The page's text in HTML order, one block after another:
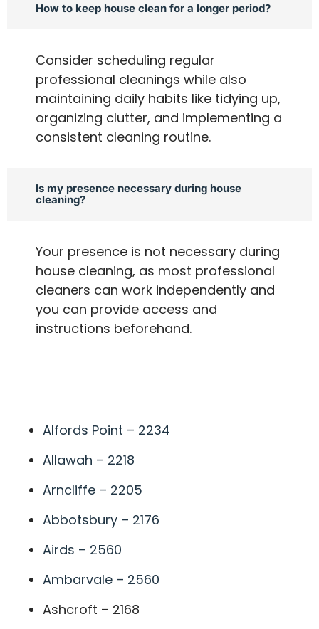
How to keep house clean for a longer period?
Consider scheduling regular
professional cleanings while also
maintaining daily habits like tidying up,
organizing clutter, and implementing a
consistent cleaning routine.
Is my presence necessary during house
cleaning?
Your presence is not necessary during
house cleaning, as most professional
cleaners can work independently and
you can provide access and
instructions beforehand.
Alfords Point – 2234
Allawah – 2218
Arncliffe – 2205
Abbotsbury – 2176
Airds – 2560
Ambarvale – 2560
Ashcroft – 2168